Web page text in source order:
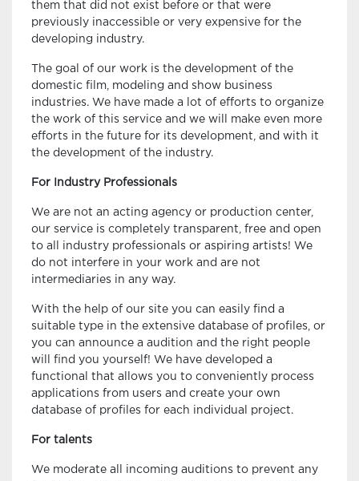
them that did not exist before or that were
previously inaccessible or very expensive for the
developing industry.
The goal of our work is the development of the
domestic film, modeling and show business
industries. We have made a lot of efforts to organize
the work of this service and we will make even more
efforts in the future for its development, and with it
the development of the industry.
For Industry Professionals
We are not an acting agency or production center,
our service is completely transparent, free and open
to all industry professionals or aspiring artists! We
do not interfere in your work and are not
intermediaries in any way.
With the help of our site you can easily find a
suitable type in the extensive database of profiles, or
you can announce a audition and the right people
will find you yourself! We have developed a
functional that allows you to conveniently process
applications from users and create your own
database of profiles for each individual project.
For talents
We moderate all incoming auditions to prevent any